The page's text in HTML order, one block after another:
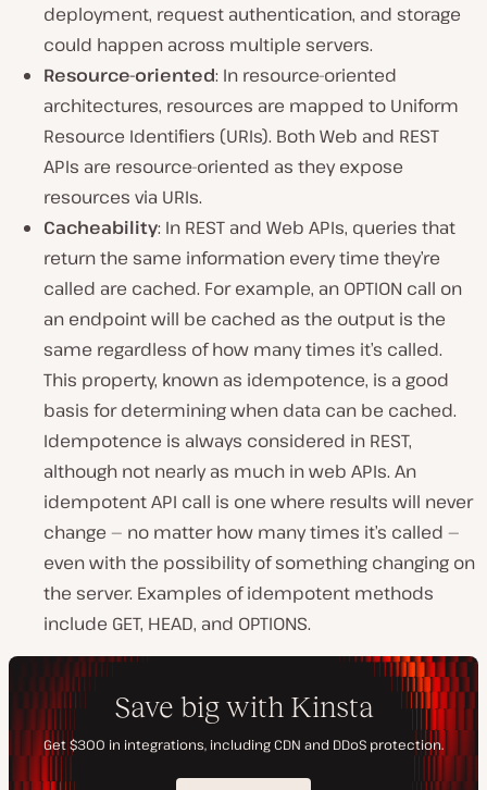
deployment, request authentication, and storage
could happen across multiple servers.
Resource-oriented: In resource-oriented
architectures, resources are mapped to Uniform
Resource Identifiers (URIs). Both Web and REST
APIs are resource-oriented as they expose
resources via URIs.
Cacheability: In REST and Web APIs, queries that
return the same information every time they’re
called are cached. For example, an OPTION call on
an endpoint will be cached as the output is the
same regardless of how many times it’s called.
This property, known as idempotence, is a good
basis for determining when data can be cached.
Idempotence is always considered in REST,
although not nearly as much in web APIs. An
idempotent API call is one where results will never
change — no matter how many times it’s called —
even with the possibility of something changing on
the server. Examples of idempotent methods
include GET, HEAD, and OPTIONS.